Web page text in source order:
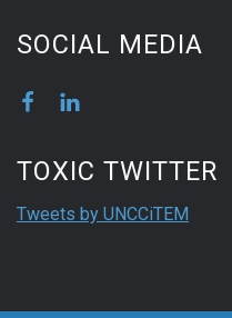
SOCIAL MEDIA
TOXIC TWITTER
Tweets by UNCCiTEM